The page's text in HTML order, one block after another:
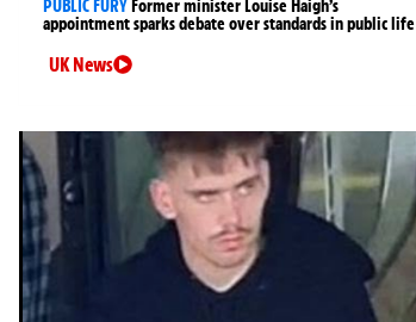
PUBLIC FURYFormer minister Louise Haigh’s
appointment sparks debate over standards in public life
UK News